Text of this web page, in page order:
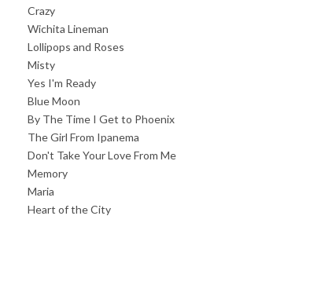
Crazy
Wichita Lineman
Lollipops and Roses
Misty
Yes I'm Ready
Blue Moon
By The Time I Get to Phoenix
The Girl From Ipanema
Don't Take Your Love From Me
Memory
Maria
Heart of the City